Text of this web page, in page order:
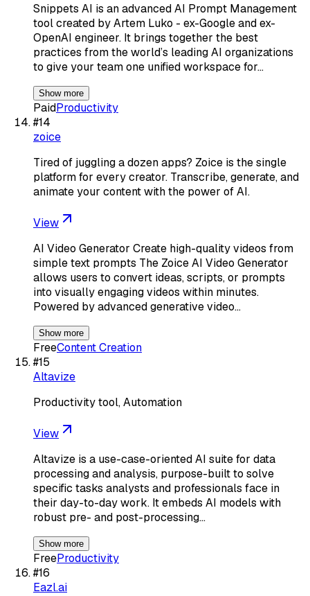
Snippets AI is an advanced AI Prompt Management
tool created by Artem Luko - ex-Google and ex-
OpenAI engineer. It brings together the best
practices from the world’s leading AI organizations
to give your team one unified workspace for…
Show more
PaidProductivity
#14
zoice
Tired of juggling a dozen apps? Zoice is the single
platform for every creator. Transcribe, generate, and
animate your content with the power of AI.
View
AI Video Generator Create high-quality videos from
simple text prompts The Zoice AI Video Generator
allows users to convert ideas, scripts, or prompts
into visually engaging videos within minutes.
Powered by advanced generative video…
Show more
FreeContent Creation
#15
Altavize
Productivity tool, Automation
View
Altavize is a use-case-oriented AI suite for data
processing and analysis, purpose-built to solve
specific tasks analysts and professionals face in
their day-to-day work. It embeds AI models with
robust pre- and post-processing…
Show more
FreeProductivity
#16
Eazl.ai